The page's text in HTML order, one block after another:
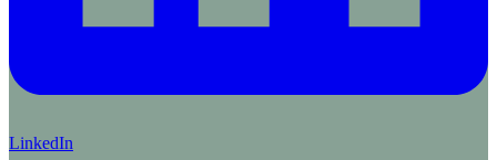
LinkedIn